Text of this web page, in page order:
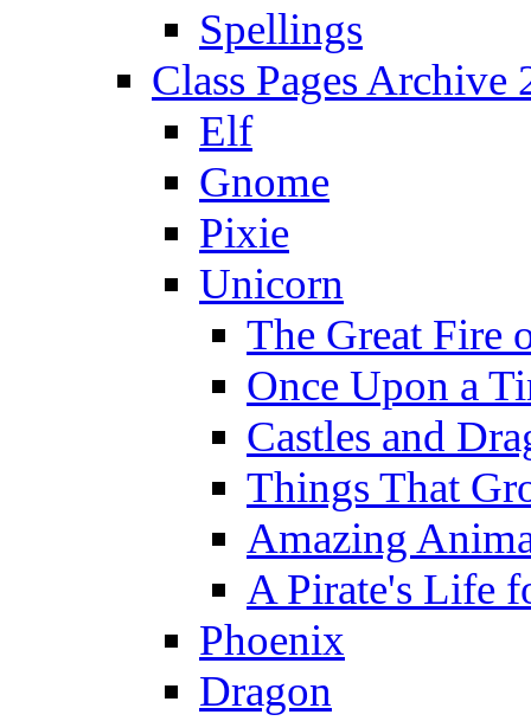
Spellings
Class Pages Archive
Elf
Gnome
Pixie
Unicorn
The Great Fire
Once Upon a
Castles and
Things That
Amazing
A Pirate's Life
Phoenix
Dragon